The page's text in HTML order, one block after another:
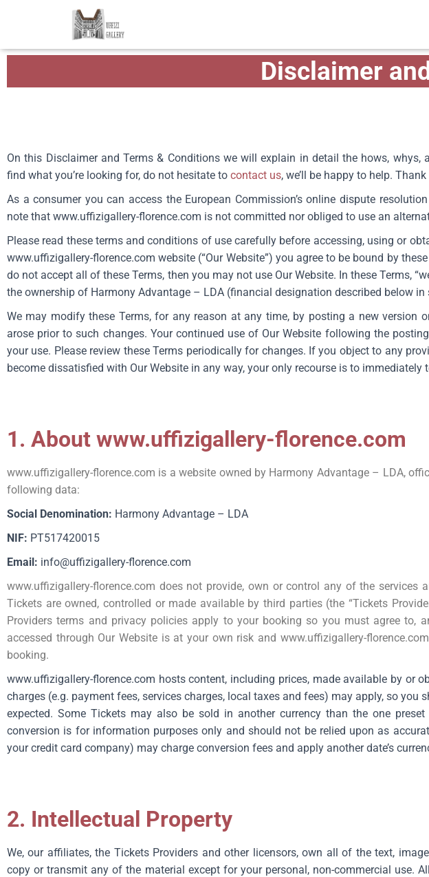
Disclaimer
On this Disclaimer and Terms & Conditions we will explain in detail the hows, whys,
find what you’re looking for, do not hesitate to contact us, we’ll be happy to help.
As a consumer you can access the European Commission’s online dispute
note that www.uffizigallery-florence.com is not committed nor obliged to use an
Please read these terms and conditions of use carefully before accessing, using or
www.uffizigallery-florence.com website (“Our Website”) you agree to be bound by
do not accept all of these Terms, then you may not use Our Website. In these Terms,
the ownership of Harmony Advantage – LDA (financial designation described below in
We may modify these Terms, for any reason at any time, by posting a new
arose prior to such changes. Your continued use of Our Website following the
your use. Please review these Terms periodically for changes. If you object to any
become dissatisfied with Our Website in any way, your only recourse is to immediately
1. About www.uffizigallery-florence.com
www.uffizigallery-florence.com is a website owned by Harmony Advantage – LDA,
following data:
Social Denomination: Harmony Advantage – LDA
NIF: PT517420015
Email: info@uffizigallery-florence.com
www.uffizigallery-florence.com does not provide, own or control any of the services
Tickets are owned, controlled or made available by third parties (the “Tickets
Providers terms and privacy policies apply to your booking so you must agree to,
accessed through Our Website is at your own risk and www.uffizigallery-florence.com
booking.
www.uffizigallery-florence.com hosts content, including prices, made available by or
charges (e.g. payment fees, services charges, local taxes and fees) may apply, so
expected. Some Tickets may also be sold in another currency than the one
conversion is for information purposes only and should not be relied upon as
your credit card company) may charge conversion fees and apply another date’s
2. Intellectual Property
We, our affiliates, the Tickets Providers and other licensors, own all of the text,
copy or transmit any of the material except for your personal, non-commercial use.